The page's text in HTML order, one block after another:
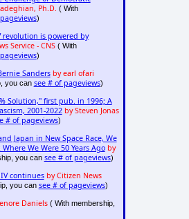
Ph.D. ( With
)
is powered by
Service - CNS( With
)
Sanders by earl ofari
you can see # of pageviews)
Solution," first pub. in 1996; A
2001-2022 by Steven Jonas
# of pageviews)
Japan in New Space Race, We
We Were 50 Years Ago by
you can see # of pageviews)
continues by Citizen News
you can see # of pageviews)
Daniels( With membership,